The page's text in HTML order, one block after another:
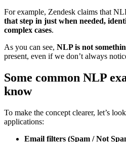
For example, Zendesk claims that
that step in just when needed,
complex cases.
As you can see, NLP is not
present, even if we don’t always
Some common NLP
know
To make the concept clearer, let’s
applications:
Email filters (Spam / Not